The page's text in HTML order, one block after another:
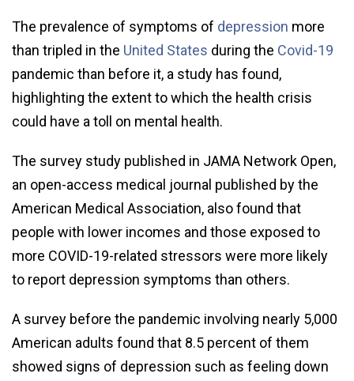
The prevalence of symptoms of depression more
than tripled in the United States during the Covid-19
pandemic than before it, a study has found,
highlighting the extent to which the health crisis
could have a toll on mental health.
The survey study published in JAMA Network Open,
an open-access medical journal published by the
American Medical Association, also found that
people with lower incomes and those exposed to
more COVID-19-related stressors were more likely
to report depression symptoms than others.
A survey before the pandemic involving nearly 5,000
American adults found that 8.5 percent of them
showed signs of depression such as feeling down